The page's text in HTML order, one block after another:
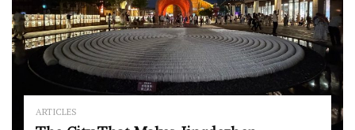
ARTICLES